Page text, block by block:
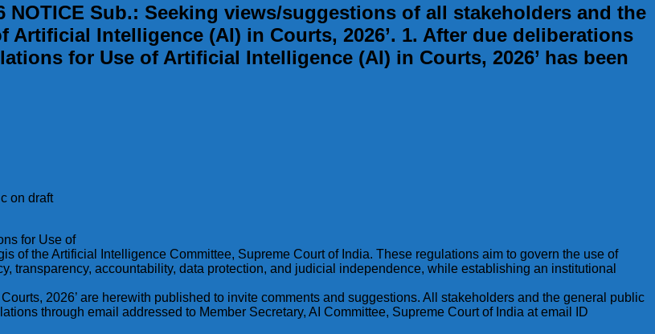
NOTICE Sub.: Seeking views/suggestions of all stakeholders and the
Intelligence (AI) in Courts, 2026’. 1. After due deliberations
for Use of Artificial Intelligence (AI) in Courts, 2026’ has been
on draft
for Use of
of the Artificial Intelligence Committee, Supreme Court of India. These regulations aim to govern the use of
transparency, accountability, data protection, and judicial independence, while establishing an institutional
2026’ are herewith published to invite comments and suggestions. All stakeholders and the general public
through email addressed to Member Secretary, AI Committee, Supreme Court of India at email ID